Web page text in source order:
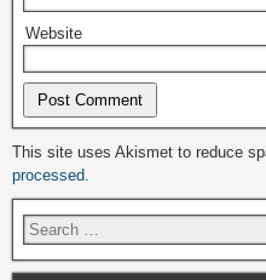
Website
Alternative:
This site uses Akismet to reduce
processed.